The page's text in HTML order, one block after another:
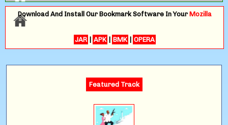
Download And Install Our Bookmark Software In YourMozilla
JAR APK BMK OPERA
Featured Track